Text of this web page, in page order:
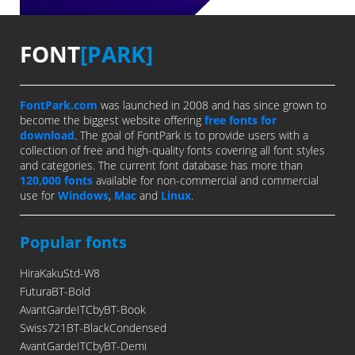
FONT[PARK]
FontPark.com was launched in 2008 and has since grown to
become the biggest website offering free fonts for
download. The goal of FontPark is to provide users with a
collection of free and high-quality fonts covering all font styles
and categories. The current font database has more than
120,000 fonts available for non-commercial and commercial
use for Windows, Mac and Linux.
Popular fonts
HiraKakuStd-W8
FuturaBT-Bold
AvantGardeITCbyBT-Book
Swiss721BT-BlackCondensed
AvantGardeITCbyBT-Demi